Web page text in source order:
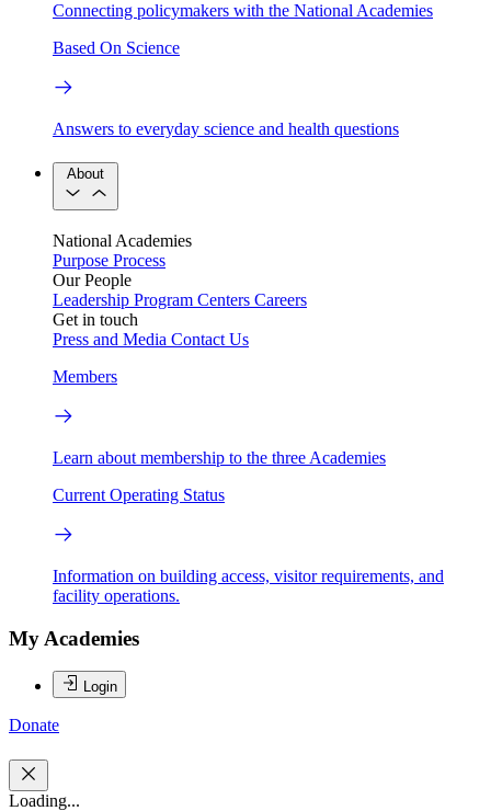
Connecting policymakers with the National Academies
Based On Science
Answers to everyday science and health questions
About
National Academies
Purpose Process
Our People
Leadership Program Centers Careers
Get in touch
Press and Media Contact Us
Members
Learn about membership to the three Academies
Current Operating Status
Information on building access, visitor requirements, and
facility operations.
My Academies
Login
Donate
Loading...